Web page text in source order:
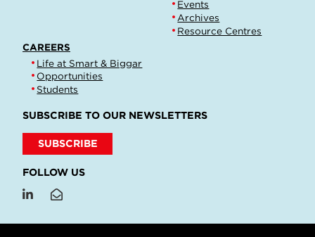
Events
Archives
Resource Centres
CAREERS
Life at Smart & Biggar
Opportunities
Students
SUBSCRIBE TO OUR NEWSLETTERS
SUBSCRIBE
FOLLOW US